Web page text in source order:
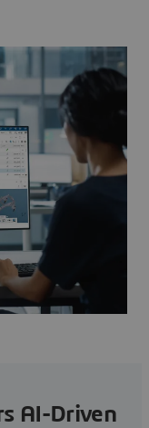
AI-Driven